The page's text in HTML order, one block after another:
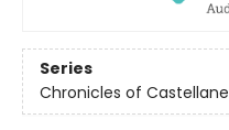
Series
Chronicles of Castellane